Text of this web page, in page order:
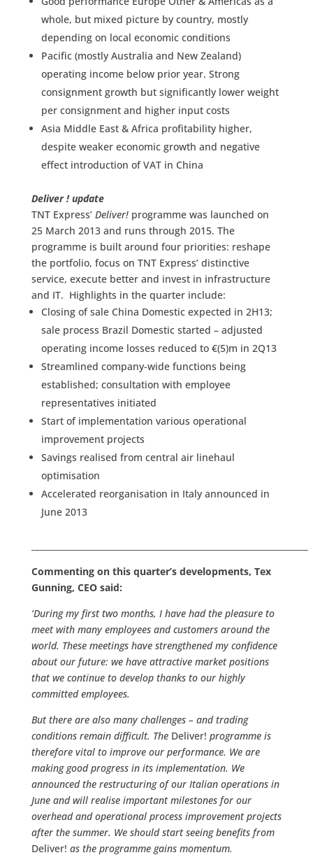
whole, but mixed picture by country, mostly
depending on local economic conditions
Pacific (mostly Australia and New Zealand)
operating income below prior year. Strong
consignment growth but significantly lower weight
per consignment and higher input costs
Asia Middle East & Africa profitability higher,
despite weaker economic growth and negative
effect introduction of VAT in China
Deliver ! update
TNT Express’ Deliver!programme was launched on
25 March 2013 and runs through 2015. The
programme is built around four priorities: reshape
the portfolio, focus on TNT Express’ distinctive
service, execute better and invest in infrastructure
and IT. Highlights in the quarter include:
Closing of sale China Domestic expected in 2H13;
sale process Brazil Domestic started – adjusted
operating income losses reduced to €(5)m in 2Q13
Streamlined company-wide functions being
established; consultation with employee
representatives initiated
Start of implementation various operational
improvement projects
Savings realised from central air linehaul
optimisation
Accelerated reorganisation in Italy announced in
June 2013
Commenting on this quarter’s developments, Tex
Gunning, CEO said:
‘During my first two months, I have had the pleasure to
meet with many employees and customers around the
world. These meetings have strengthened my confidence
about our future: we have attractive market positions
that we continue to develop thanks to our highly
committed employees.
But there are also many challenges – and trading
conditions remain difficult. The Deliver! programme is
therefore vital to improve our performance. We are
making good progress in its implementation. We
announced the restructuring of our Italian operations in
June and will realise important milestones for our
overhead and operational process improvement projects
after the summer. We should start seeing benefits from
Deliver! as the programme gains momentum.